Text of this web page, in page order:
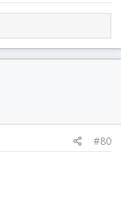
#80